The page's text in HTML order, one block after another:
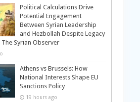
Political Calculations Drive
Potential Engagement
Between Syrian Leadership
and Hezbollah Despite Legacy
Syrian Observer
Athens vs Brussels: How
National Interests Shape EU
Sanctions Policy
19 hours ago